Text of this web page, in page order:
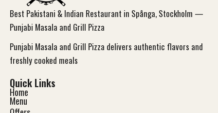
Best Pakistani & Indian Restaurant in Spånga, Stockholm —
Punjabi Masala and Grill Pizza
Punjabi Masala and Grill Pizza delivers authentic flavors and
freshly cooked meals
Quick Links
Home
Menu